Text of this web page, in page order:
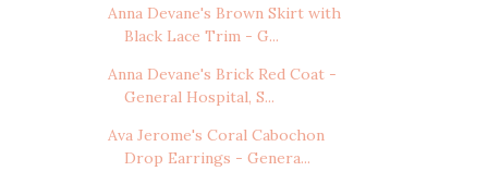
Anna Devane's Brown Skirt with
Black Lace Trim - G...
Anna Devane's Brick Red Coat -
General Hospital, S...
Ava Jerome's Coral Cabochon
Drop Earrings - Genera...